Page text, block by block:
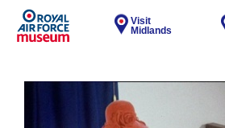
Visit
Midlands